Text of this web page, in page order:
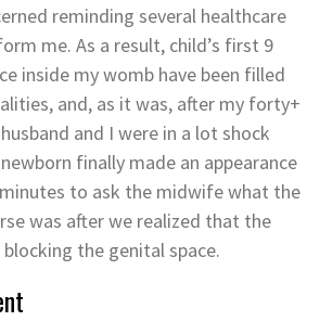
reminding several healthcare
me. As a result, child’s first 9
inside my womb have been filled
and, as it was, after my forty+
and I were in a lot shock
finally made an appearance
to ask the midwife what the
was after we realized that the
the genital space.